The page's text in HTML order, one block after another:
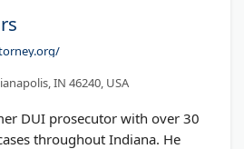
IN 46240, USA
DUI prosecutor with over 30
throughout Indiana. He